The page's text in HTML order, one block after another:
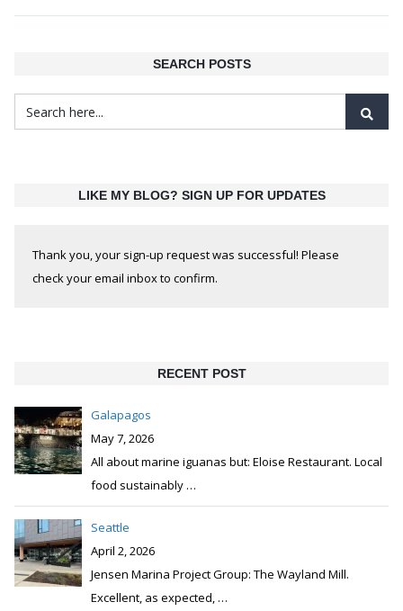
SEARCH POSTS
LIKE MY BLOG? SIGN UP FOR UPDATES
Thank you, your sign-up request was successful! Please
check your email inbox to confirm.
RECENT POST
Galapagos
May 7, 2026
All about marine iguanas but: Eloise Restaurant. Local
food sustainably …
Seattle
April 2, 2026
Jensen Marina Project Group: The Wayland Mill.
Excellent, as expected, …